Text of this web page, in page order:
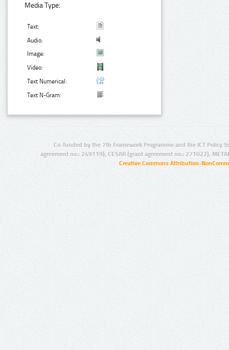
Media Type:
Text:
Audio:
Image:
Video:
Text Numerical:
Text N-Gram:
Co-funded by the 7th Framework Programme and the ICT Policy
agreement no.: 249119), CESAR (grant agreement no.: 271022),
Creative Commons Attribution-